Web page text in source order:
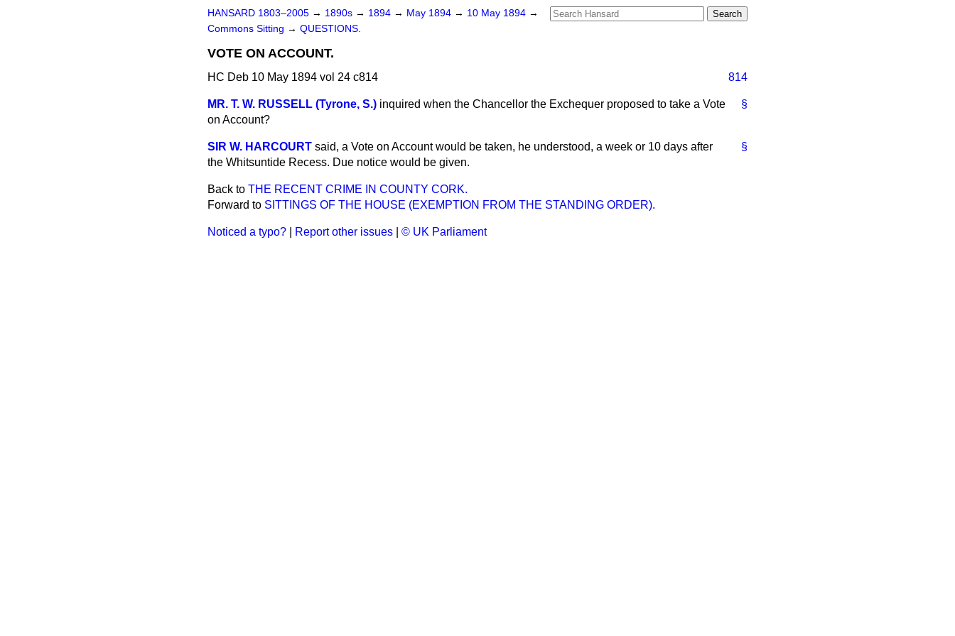
HANSARD 1803–2005 → 1890s → 1894 → May 1894 → 10 May 1894 →
Commons Sitting → QUESTIONS.
VOTE ON ACCOUNT.
HC Deb 10 May 1894 vol 24 c814 814
§
MR. T. W. RUSSELL (Tyrone, S.) inquired when the Chancellor the Exchequer proposed to take a Vote
on Account?
§
SIR W. HARCOURT said, a Vote on Account would be taken, he understood, a week or 10 days after
the Whitsuntide Recess. Due notice would be given.
Back to THE RECENT CRIME IN COUNTY CORK.
Forward to SITTINGS OF THE HOUSE (EXEMPTION FROM THE STANDING ORDER).
Noticed a typo? Report other issues © UK Parliament